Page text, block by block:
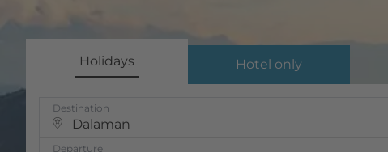
Holidays Hotel only
Destination
Dalaman
Departure